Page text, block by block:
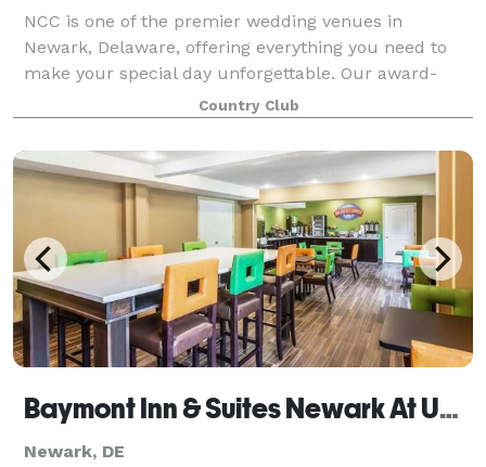
NCC is one of the premier wedding venues in
Newark, Delaware, offering everything you need to
make your special day unforgettable. Our award-
winning chef and planners can help you customize
your wedding, showcasing your personality. Or you
Country Club
Baymont Inn & Suites Newark At University Of Delaware
Newark, DE